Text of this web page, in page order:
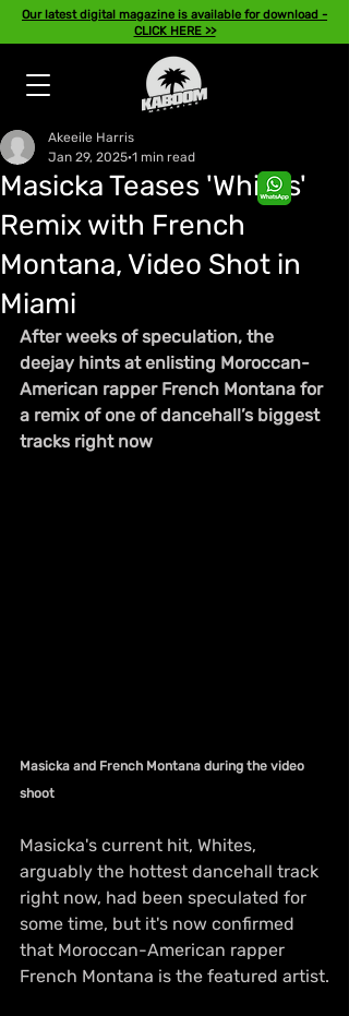
Our latest digital magazine is available for download -
CLICK HERE >>
Masicka Teases 'Whites'
Remix with French
Montana, Video Shot in
Miami
Akeeile Harris
Jan 29, 2025 1 min read
After weeks of speculation, the
deejay hints at enlisting Moroccan-
American rapper French Montana for
a remix of one of dancehall’s biggest
tracks right now
Masicka and French Montana during the video
shoot
Masicka's current hit, Whites,
arguably the hottest dancehall track
right now, had been speculated for
some time, but it's now confirmed
that Moroccan-American rapper
French Montana is the featured artist.